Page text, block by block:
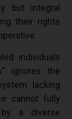
but integral
their rights
individuals
ignores the
lacking
cannot fully
a diverse